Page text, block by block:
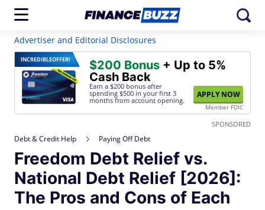
Advertiser and Editorial Disclosures
INCREDIBLEOFFER! $200 Bonus + Up to 5%
Cash Back
Earn a $200 bonus after
spending $500 in your first 3
months from account opening.
APPLY NOW
Member FDIC
SPONSORED
Debt & Credit Help Paying Off Debt
Freedom Debt Relief vs.
National Debt Relief [2026]:
The Pros and Cons of Each